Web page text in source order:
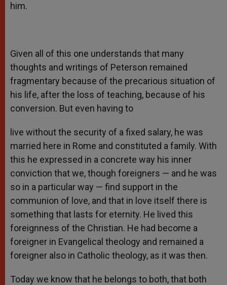
him.
Given all of this one understands that many
thoughts and writings of Peterson remained
fragmentary because of the precarious situation of
his life, after the loss of teaching, because of his
conversion. But even having to
live without the security of a fixed salary, he was
married here in Rome and constituted a family. With
this he expressed in a concrete way his inner
conviction that we, though foreigners — and he was
so in a particular way — find support in the
communion of love, and that in love itself there is
something that lasts for eternity. He lived this
foreignness of the Christian. He had become a
foreigner in Evangelical theology and remained a
foreigner also in Catholic theology, as it was then.
Today we know that he belongs to both, that both